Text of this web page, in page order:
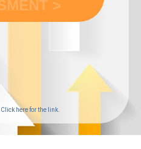
Click here for the link.